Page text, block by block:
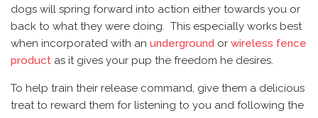
dogs will spring forward into action either towards you or
back to what they were doing. This especially works best
when incorporated with an underground or wireless fence
product as it gives your pup the freedom he desires.
To help train their release command, give them a delicious
treat to reward them for listening to you and following the